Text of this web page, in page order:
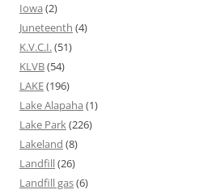
Iowa (2)
Juneteenth (4)
K.V.C.I.(51)
KLVB(54)
LAKE(196)
Lake Alapaha (1)
Lake Park(226)
Lakeland (8)
Landfill(26)
Landfill gas(6)